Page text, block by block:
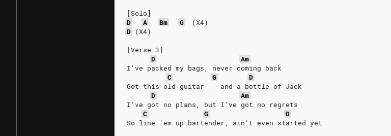
[Solo]
D
A Bm G
(X4)
D (X4)
[Verse 3]
D
Am
I've packed my bags, never coming back
C
G
D
Got this old guitar    and a bottle of Jack
D
Am
I've got no plans, but I've got no regrets
C
G
D
So line 'em up bartender, ain't even started yet